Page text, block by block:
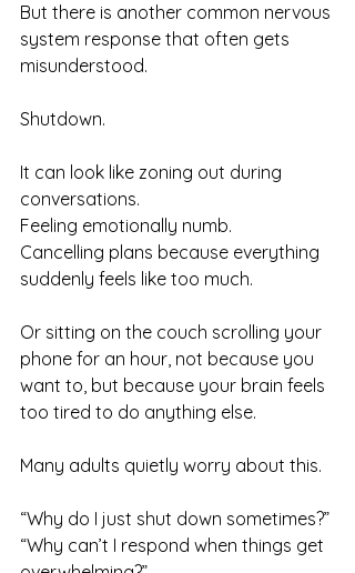
But there is another common nervous
system response that often gets
misunderstood.
Shutdown.
It can look like zoning out during
conversations.
Feeling emotionally numb.
Cancelling plans because everything
suddenly feels like too much.
Or sitting on the couch scrolling your
phone for an hour, not because you
want to, but because your brain feels
too tired to do anything else.
Many adults quietly worry about this.
“Why do I just shut down sometimes?”
“Why can’t I respond when things get